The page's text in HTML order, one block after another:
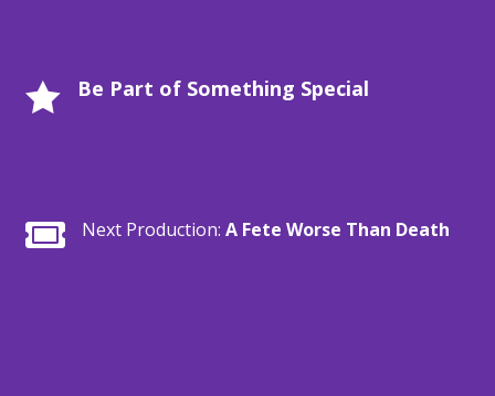
 Be Part of Something Special
 Next Production: A Fete Worse Than Death